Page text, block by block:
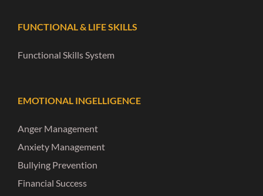
FUNCTIONAL & LIFE SKILLS
Functional Skills System
EMOTIONAL INGELLIGENCE
Anger Management
Anxiety Management
Bullying Prevention
Financial Success